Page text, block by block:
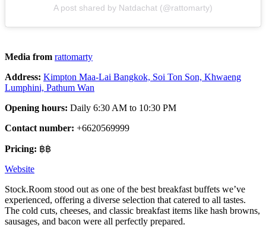
A post shared by Natdachat (@rattomarty)
Media from rattomarty
Address: Kimpton Maa-Lai Bangkok, Soi Ton Son, Khwaeng
Lumphini, Pathum Wan
Opening hours: Daily 6:30 AM to 10:30 PM
Contact number: +6620569999
Pricing: ฿฿
Website
Stock.Room stood out as one of the best breakfast buffets we’ve
experienced, offering a diverse selection that catered to all tastes.
The cold cuts, cheeses, and classic breakfast items like hash browns,
sausages, and bacon were all perfectly prepared.